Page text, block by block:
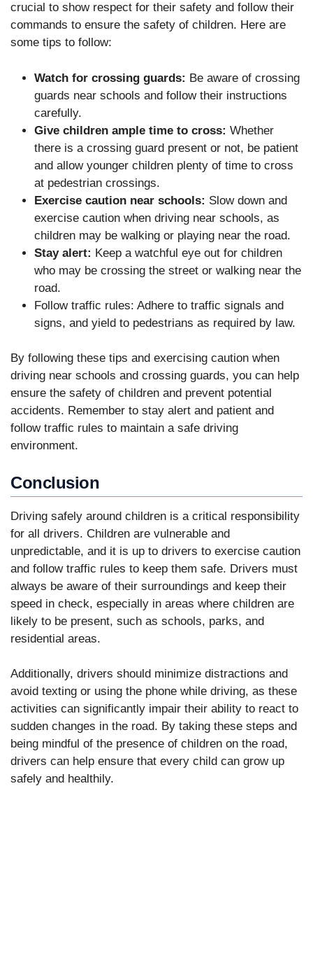
crucial to show respect for their safety and follow their
commands to ensure the safety of children. Here are
some tips to follow:
Watch for crossing guards: Be aware of crossing
guards near schools and follow their instructions
carefully.
Give children ample time to cross: Whether
there is a crossing guard present or not, be patient
and allow younger children plenty of time to cross
at pedestrian crossings.
Exercise caution near schools: Slow down and
exercise caution when driving near schools, as
children may be walking or playing near the road.
Stay alert: Keep a watchful eye out for children
who may be crossing the street or walking near the
road.
Follow traffic rules: Adhere to traffic signals and
signs, and yield to pedestrians as required by law.
By following these tips and exercising caution when
driving near schools and crossing guards, you can help
ensure the safety of children and prevent potential
accidents. Remember to stay alert and patient and
follow traffic rules to maintain a safe driving
environment.
Conclusion
Driving safely around children is a critical responsibility
for all drivers. Children are vulnerable and
unpredictable, and it is up to drivers to exercise caution
and follow traffic rules to keep them safe. Drivers must
always be aware of their surroundings and keep their
speed in check, especially in areas where children are
likely to be present, such as schools, parks, and
residential areas.
Additionally, drivers should minimize distractions and
avoid texting or using the phone while driving, as these
activities can significantly impair their ability to react to
sudden changes in the road. By taking these steps and
being mindful of the presence of children on the road,
drivers can help ensure that every child can grow up
safely and healthily.